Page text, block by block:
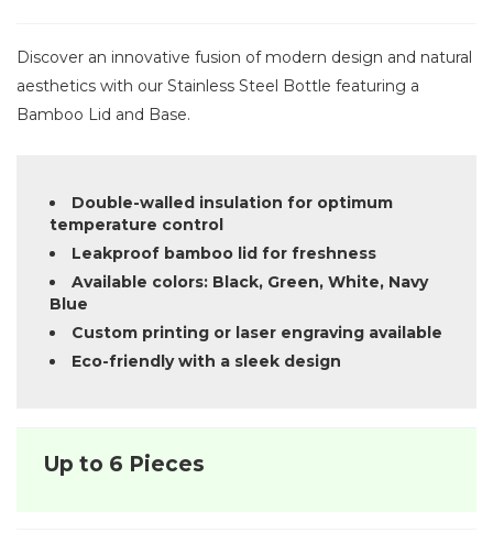
Discover an innovative fusion of modern design and natural
aesthetics with our Stainless Steel Bottle featuring a
Bamboo Lid and Base.
Double-walled insulation for optimum
temperature control
Leakproof bamboo lid for freshness
Available colors: Black, Green, White, Navy
Blue
Custom printing or laser engraving available
Eco-friendly with a sleek design
Up to 6 Pieces